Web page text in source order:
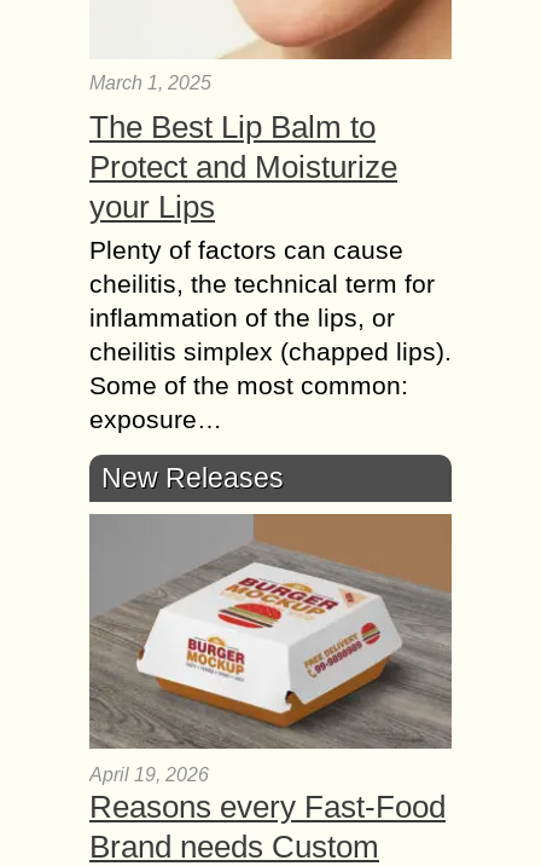
March 1, 2025
The Best Lip Balm to
Protect and Moisturize
your Lips
Plenty of factors can cause
cheilitis, the technical term for
inflammation of the lips, or
cheilitis simplex (chapped lips).
Some of the most common:
exposure…
New Releases
April 19, 2026
Reasons every Fast-Food
Brand needs Custom